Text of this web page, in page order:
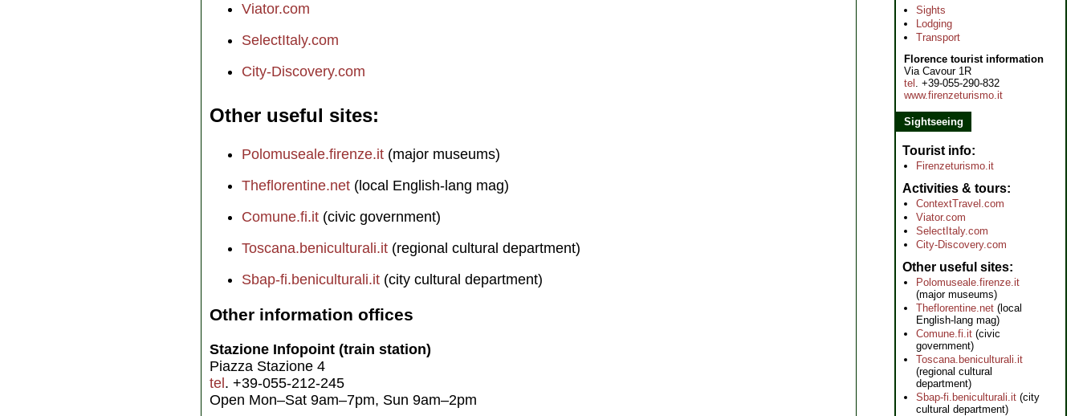
Viator.com
SelectItaly.com
City-Discovery.com
Other useful sites
Polomuseale.firenze.it (major museums)
Theflorentine.net (local English-lang mag)
Comune.fi.it (civic government)
Toscana.beniculturali.it (regional cultural department)
Sbap-fi.beniculturali.it (city cultural department)
Other information offices
Stazione Infopoint (train station)
Piazza Stazione 4
tel . +39-055-212-245
Open Mon–Sat 9am–7pm, Sun 9am–2pm
Sights
Lodging
Transport
Florence tourist information
Via Cavour 1R
tel
. +39-055-290-832
www.firenzeturismo.it
Sightseeing
Tourist info
Firenzeturismo.it
Activities & tours
ContextTravel.com
Viator.com
SelectItaly.com
City-Discovery.com
Other useful sites
Polomuseale.firenze.it
(major museums)
Theflorentine.net (local
English-lang mag)
Comune.fi.it (civic
government)
Toscana.beniculturali.it
(regional cultural
department)
Sbap-fi.beniculturali.it (city
cultural department)